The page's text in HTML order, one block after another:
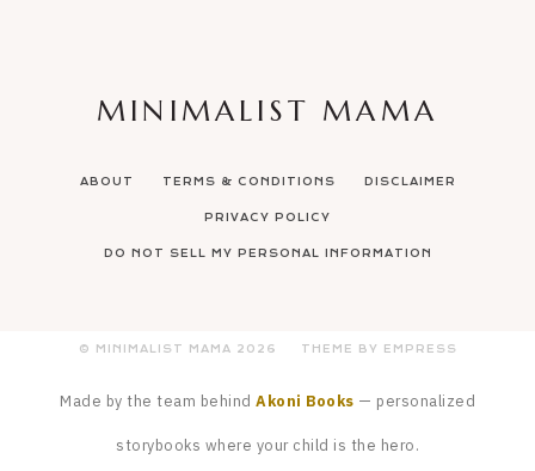
ABOUT TERMS & CONDITIONS DISCLAIMER
PRIVACY POLICY
DO NOT SELL MY PERSONAL INFORMATION
MINIMALIST MAMA
© MINIMALIST MAMA 2026 THEME BY EMPRESS
Made by the team behind Akoni Books — personalized
storybooks where your child is the hero.